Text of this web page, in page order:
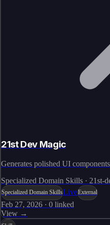
21st Dev Magic
Generates polished UI
Specialized Domain Skills · 21st-
Specialized Domain SkillsLiveExternal
Feb 27, 2026 · 0 linked
View →